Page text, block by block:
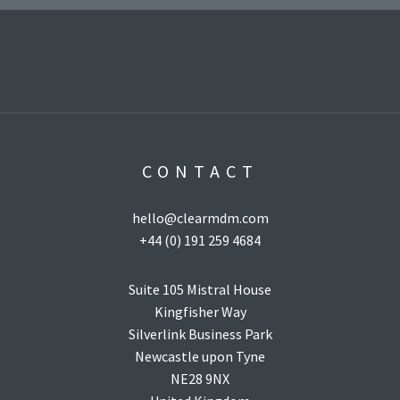
Child SObject Typescomponent).
CONTACT
hello@clearmdm.com
+44 (0) 191 259 4684
Suite 105 Mistral House
Kingfisher Way
Silverlink Business Park
Newcastle upon Tyne
NE28 9NX